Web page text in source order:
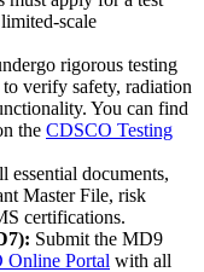
scale
rigorous testing
verify safety, radiation
You can find
the CDSCO Testing
essential documents,
Master File, risk
certifications.
Submit the MD9
Portal with all